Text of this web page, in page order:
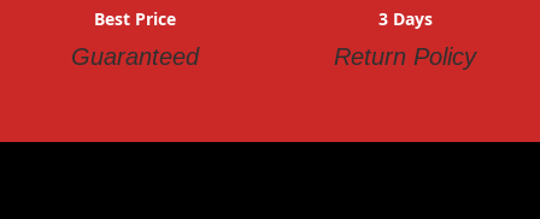
Best Price
Guaranteed
3 Days
Return Policy